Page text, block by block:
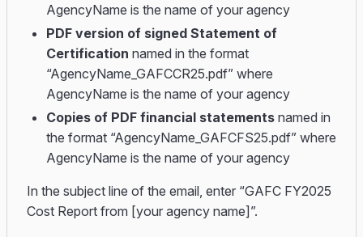
AgencyName is the name of your agency
PDF version of signed Statement of
Certification named in the format
“AgencyName_GAFCCR25.pdf” where
AgencyName is the name of your agency
Copies of PDF financial statements named in
the format “AgencyName_GAFCFS25.pdf” where
AgencyName is the name of your agency
In the subject line of the email, enter “GAFC FY2025
Cost Report from [your agency name]”.